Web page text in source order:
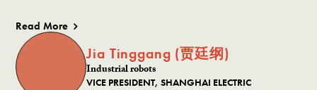
Read More
Jia Tinggang (贾廷纲)
Industrial robots
VICE PRESIDENT, SHANGHAI ELECTRIC